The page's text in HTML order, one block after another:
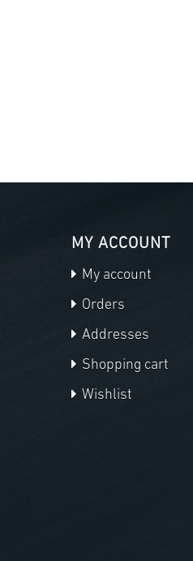
MY ACCOUNT
My account
Orders
Addresses
Shopping cart
Wishlist